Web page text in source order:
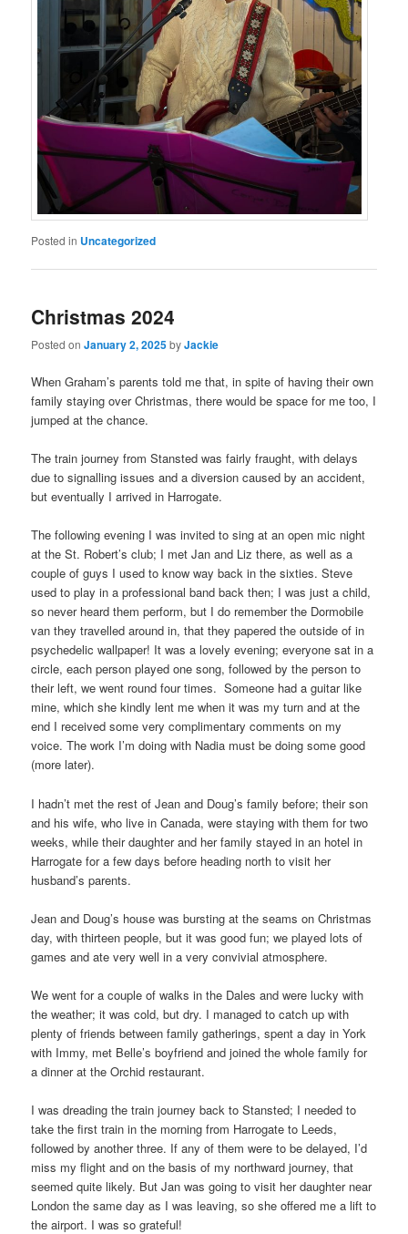
Posted in Uncategorized
Christmas 2024
Posted onJanuary 2, 2025byJackie
When Graham’s parents told me that, in spite of having their own
family staying over Christmas, there would be space for me too, I
jumped at the chance.
The train journey from Stansted was fairly fraught, with delays
due to signalling issues and a diversion caused by an accident,
but eventually I arrived in Harrogate.
The following evening I was invited to sing at an open mic night
at the St. Robert’s club; I met Jan and Liz there, as well as a
couple of guys I used to know way back in the sixties. Steve
used to play in a professional band back then; I was just a child,
so never heard them perform, but I do remember the Dormobile
van they travelled around in, that they papered the outside of in
psychedelic wallpaper! It was a lovely evening; everyone sat in a
circle, each person played one song, followed by the person to
their left, we went round four times. Someone had a guitar like
mine, which she kindly lent me when it was my turn and at the
end I received some very complimentary comments on my
voice. The work I’m doing with Nadia must be doing some good
(more later).
I hadn’t met the rest of Jean and Doug’s family before; their son
and his wife, who live in Canada, were staying with them for two
weeks, while their daughter and her family stayed in an hotel in
Harrogate for a few days before heading north to visit her
husband’s parents.
Jean and Doug’s house was bursting at the seams on Christmas
day, with thirteen people, but it was good fun; we played lots of
games and ate very well in a very convivial atmosphere.
We went for a couple of walks in the Dales and were lucky with
the weather; it was cold, but dry. I managed to catch up with
plenty of friends between family gatherings, spent a day in York
with Immy, met Belle’s boyfriend and joined the whole family for
a dinner at the Orchid restaurant.
I was dreading the train journey back to Stansted; I needed to
take the first train in the morning from Harrogate to Leeds,
followed by another three. If any of them were to be delayed, I’d
miss my flight and on the basis of my northward journey, that
seemed quite likely. But Jan was going to visit her daughter near
London the same day as I was leaving, so she offered me a lift to
the airport. I was so grateful!